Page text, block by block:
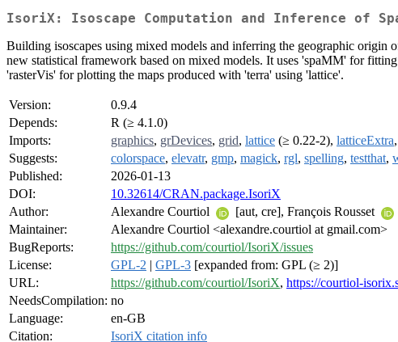
IsoriX: Isoscape Computation and Inference of
Building isoscapes using mixed models and inferring the geographic origin
new statistical framework based on mixed models. It uses 'spaMM' for
'rasterVis' for plotting the maps produced with 'terra' using 'lattice'.
Version:
0.9.4
Depends:
R (≥ 4.1.0)
Imports:
graphics, grDevices, grid, lattice (≥ 0.22-2), latticeExtra,
Suggests:
colorspace, elevatr, gmp, magick, rgl, spelling, testthat,
Published:
2026-01-13
DOI:
10.32614/CRAN.package.IsoriX
Author:
Alexandre Courtiol [aut, cre], François Rousset
Maintainer:
Alexandre Courtiol <alexandre.courtiol at gmail.com>
BugReports:
https://github.com/courtiol/IsoriX/issues
License:
GPL-2 | GPL-3 [expanded from: GPL (≥ 2)]
URL:
https://github.com/courtiol/IsoriX, https://courtiol-
NeedsCompilation: no
Language:
en-GB
Citation:
IsoriX citation info